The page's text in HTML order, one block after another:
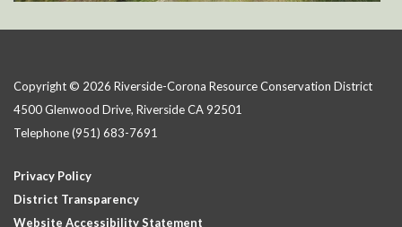
Copyright © 2026 Riverside-Corona Resource Conservation District
4500 Glenwood Drive, Riverside CA 92501
Telephone(951) 683-7691
Privacy Policy
District Transparency
Website Accessibility Statement